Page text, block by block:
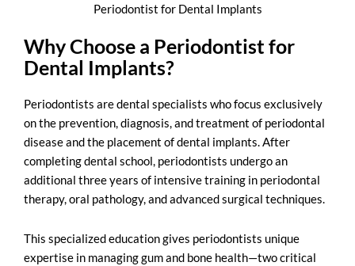
Periodontist for Dental Implants
Why Choose a Periodontist for
Dental Implants?
Periodontists aredental specialists who focus exclusively
on the prevention, diagnosis, and treatment of periodontal
disease and the placement of dental implants. After
completing dental school, periodontists undergo an
additional three years of intensive training in periodontal
therapy, oral pathology, and advanced surgical techniques.
This specialized education gives periodontists unique
expertise in managing gum and bone health—two critical